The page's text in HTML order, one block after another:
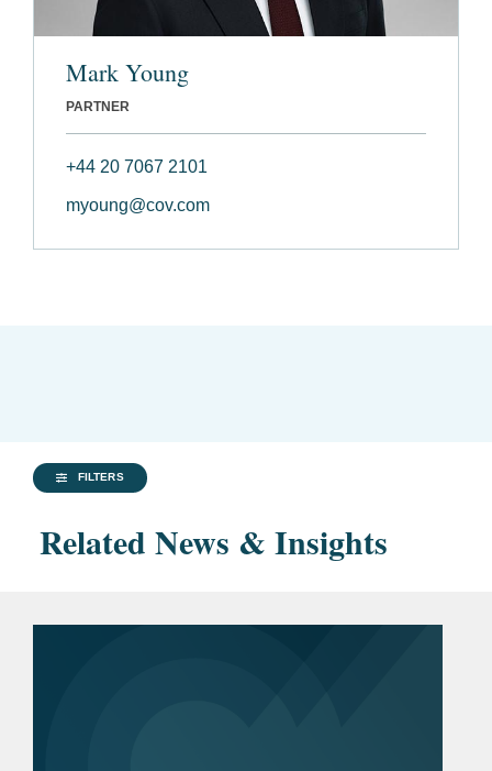
Mark Young
PARTNER
+44 20 7067 2101
myoung@cov.com
FILTERS
Related News & Insights